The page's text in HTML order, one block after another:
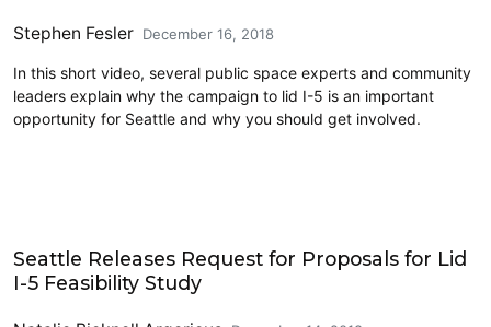
Stephen Fesler December 16, 2018
In this short video, several public space experts and community
leaders explain why the campaign to lid I-5 is an important
opportunity for Seattle and why you should get involved.
Seattle Releases Request for Proposals for Lid
I-5 Feasibility Study